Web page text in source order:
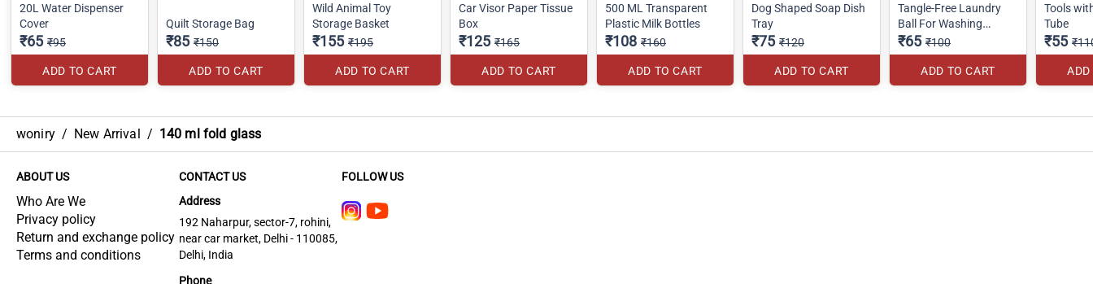
20L Water Dispenser
Cover
₹65 ₹95
ADD TO CART
Quilt Storage Bag
₹85 ₹150
ADD TO CART
Wild Animal Toy
Storage Basket
₹155 ₹195
ADD TO CART
Car Visor Paper Tissue
Box
₹125 ₹165
ADD TO CART
500 ML Transparent
Plastic Milk Bottles
₹108 ₹160
ADD TO CART
Dog Shaped Soap Dish
Tray
₹75 ₹120
ADD TO CART
Tangle-Free Laundry
Ball For Washing
Machine
₹65 ₹100
ADD TO CART
Tools
Tube
₹55
ADD
woniry / New Arrival / 140 ml fold glass
ABOUT US
Who Are We
Privacy policy
Return and exchange policy
Terms and conditions
CONTACT US
Address
192 Naharpur, sector-7, rohini,
near car market, Delhi - 110085,
Delhi, India
Phone
FOLLOW US